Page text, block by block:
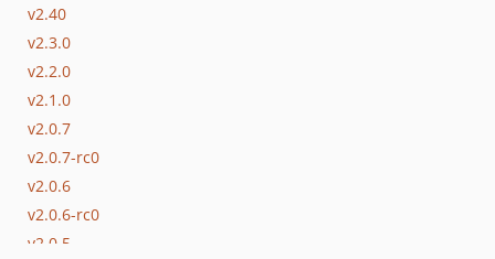
v2.40
v2.3.0
v2.2.0
v2.1.0
v2.0.7
v2.0.7-rc0
v2.0.6
v2.0.6-rc0
v2.0.5